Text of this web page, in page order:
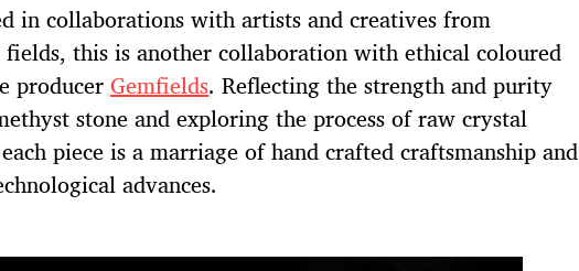
in collaborations with artists and creatives from
this is another collaboration with ethical coloured
producerGemfields. Reflecting the strength and purity
stone and exploring the process of raw crystal
piece is a marriage of hand crafted craftsmanship and
advances.